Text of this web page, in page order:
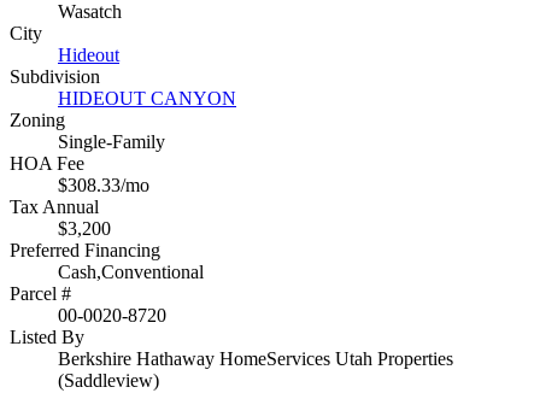
Wasatch
City
Hideout
Subdivision
HIDEOUT CANYON
Zoning
Single-Family
HOA Fee
$308.33/mo
Tax Annual
$3,200
Preferred Financing
Cash,Conventional
Parcel #
00-0020-8720
Listed By
Berkshire Hathaway HomeServices Utah Properties
(Saddleview)